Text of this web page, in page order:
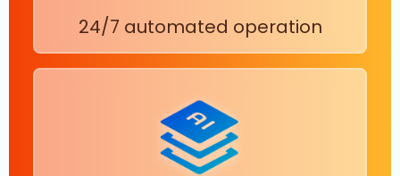
24/7 automated operation